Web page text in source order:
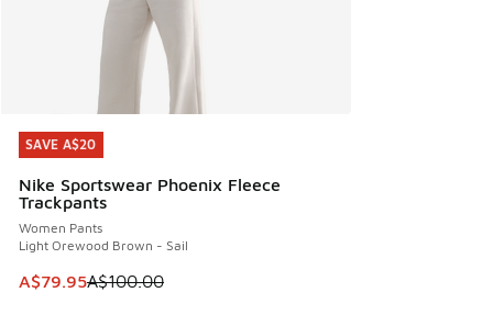
SAVE A$20
Nike Sportswear Phoenix Fleece
Trackpants
Women Pants
Light Orewood Brown - Sail
This item is on sale. Price dropped from A$100.00 to
A$79.95A$100.00
SAVE A$20